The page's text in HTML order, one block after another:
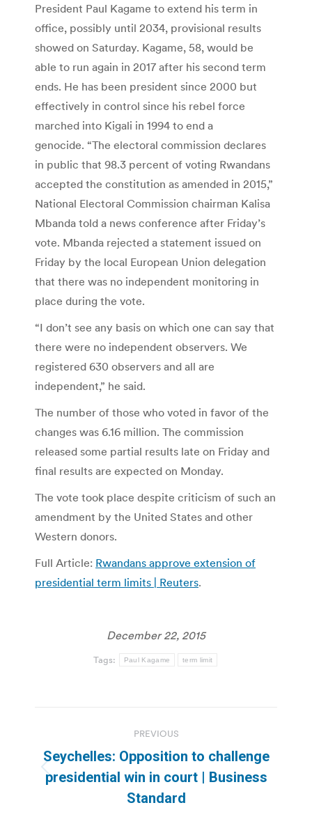
President Paul Kagame to extend his term in
office, possibly until 2034, provisional results
showed on Saturday. Kagame, 58, would be
able to run again in 2017 after his second term
ends. He has been president since 2000 but
effectively in control since his rebel force
marched into Kigali in 1994 to end a
genocide. “The electoral commission declares
in public that 98.3 percent of voting Rwandans
accepted the constitution as amended in 2015,”
National Electoral Commission chairman Kalisa
Mbanda told a news conference after Friday’s
vote. Mbanda rejected a statement issued on
Friday by the local European Union delegation
that there was no independent monitoring in
place during the vote.
“I don’t see any basis on which one can say that
there were no independent observers. We
registered 630 observers and all are
independent,” he said.
The number of those who voted in favor of the
changes was 6.16 million. The commission
released some partial results late on Friday and
final results are expected on Monday.
The vote took place despite criticism of such an
amendment by the United States and other
Western donors.
Full Article: Rwandans approve extension of
presidential term limits | Reuters.
December 22, 2015
Tags: Paul Kagame term limit
navigation
PREVIOUS
Previous
post:
Seychelles: Opposition to challenge
presidential win in court | Business
Standard